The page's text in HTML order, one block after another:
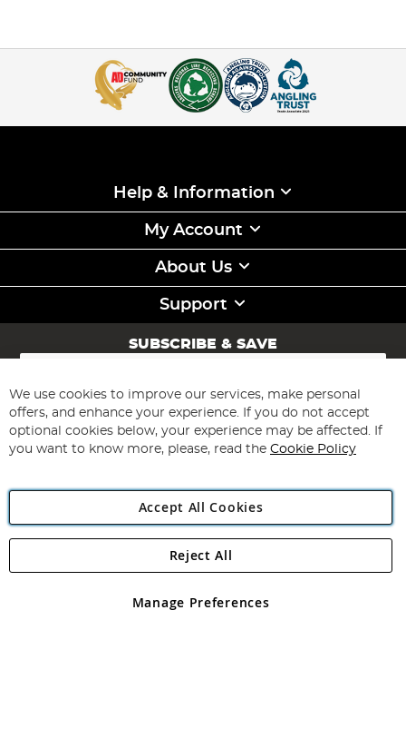
Help & Information
My Account
About Us
Support
SUBSCRIBE & SAVE
Sign
for
Our
Newsletter:
Subscribe
Angling Direct Plc
Angling Direct plc, 2D Wendover Road, Rackheath Industrial
registered in England and Wales No 05151321. VAT No GB 152140945
We use cookies to improve our services, make personal
offers, and enhance your experience. If you do not accept
optional cookies below, your experience may be affected. If
you want to know more, please, read the Cookie Policy
Accept All Cookies
Manage Preferences
Reject All